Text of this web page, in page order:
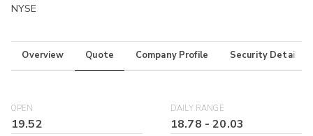
NYSE
Overview Quote Company Profile Security Details
OPEN
19.52
DAILY RANGE
18.78 -20.03